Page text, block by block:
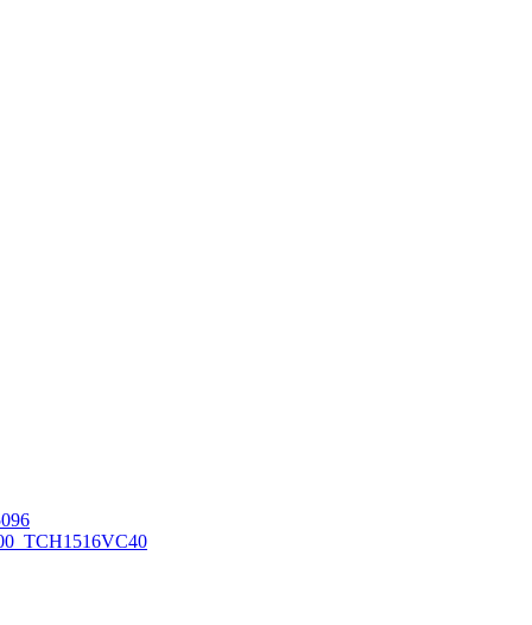
VC40